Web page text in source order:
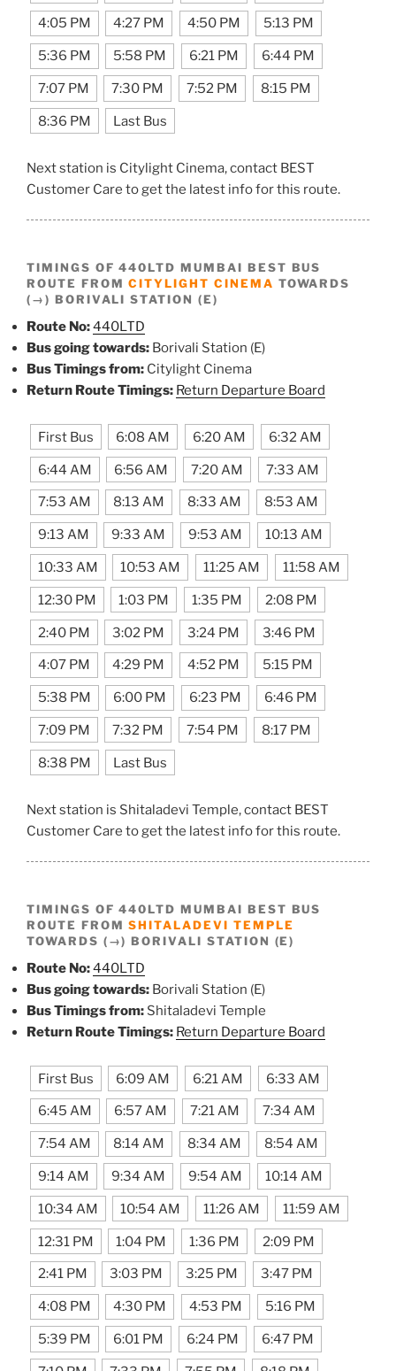
4:05 PM 4:27 PM 4:50 PM 5:13 PM
5:36 PM 5:58 PM 6:21 PM 6:44 PM
7:07 PM 7:30 PM 7:52 PM 8:15 PM
8:36 PM Last Bus
Next station is Citylight Cinema, contact BEST
Customer Care to get the latest info for this route.
TIMINGS OF 440LTD MUMBAI BEST BUS
ROUTE FROMCITYLIGHT CINEMA TOWARDS
(→) BORIVALI STATION (E)
Route No:440LTD
Bus going towards: Borivali Station (E)
Bus Timings from: Citylight Cinema
Return Route Timings: Return Departure Board
First Bus 6:08 AM 6:20 AM 6:32 AM
6:44 AM 6:56 AM 7:20 AM 7:33 AM
7:53 AM 8:13 AM 8:33 AM 8:53 AM
9:13 AM 9:33 AM 9:53 AM 10:13 AM
10:33 AM 10:53 AM 11:25 AM 11:58 AM
12:30 PM 1:03 PM 1:35 PM 2:08 PM
2:40 PM 3:02 PM 3:24 PM 3:46 PM
4:07 PM 4:29 PM 4:52 PM 5:15 PM
5:38 PM 6:00 PM 6:23 PM 6:46 PM
7:09 PM 7:32 PM 7:54 PM 8:17 PM
8:38 PM Last Bus
Next station is Shitaladevi Temple, contact BEST
Customer Care to get the latest info for this route.
TIMINGS OF 440LTD MUMBAI BEST BUS
ROUTE FROMSHITALADEVI TEMPLE
TOWARDS (→) BORIVALI STATION (E)
Route No:440LTD
Bus going towards: Borivali Station (E)
Bus Timings from: Shitaladevi Temple
Return Route Timings: Return Departure Board
First Bus 6:09 AM 6:21 AM 6:33 AM
6:45 AM 6:57 AM 7:21 AM 7:34 AM
7:54 AM 8:14 AM 8:34 AM 8:54 AM
9:14 AM 9:34 AM 9:54 AM 10:14 AM
10:34 AM 10:54 AM 11:26 AM 11:59 AM
12:31 PM 1:04 PM 1:36 PM 2:09 PM
2:41 PM 3:03 PM 3:25 PM 3:47 PM
4:08 PM 4:30 PM 4:53 PM 5:16 PM
5:39 PM 6:01 PM 6:24 PM 6:47 PM